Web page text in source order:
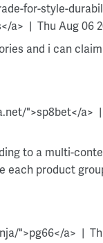
for-style-
a>
Thu Aug 06
and i can claim
">sp8bet</a>
to a multi-
each product
">pg66</a>